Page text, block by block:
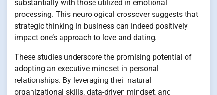
substantially with those utilized in emotional
processing. This neurological crossover suggests that
strategic thinking in business can indeed positively
impact one’s approach to love and dating.
These studies underscore the promising potential of
adopting an executive mindset in personal
relationships. By leveraging their natural
organizational skills, data-driven mindset, and